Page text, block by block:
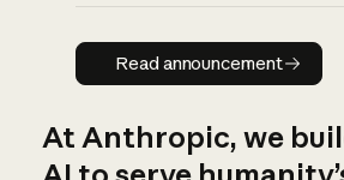
Read
Read announcement
At Anthropic, we